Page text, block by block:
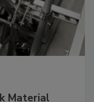
Material